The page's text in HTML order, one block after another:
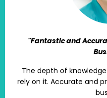
"Fantastic and
The depth of
rely on it. Accurate and